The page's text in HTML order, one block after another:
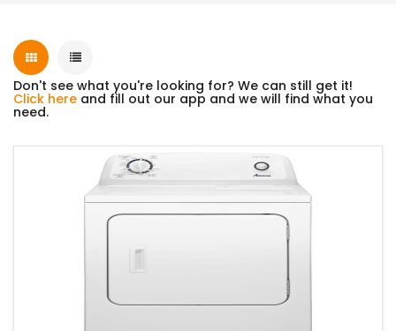
Don't see what you're looking for? We can still get it!
Click here and fill out our app and we will find what you
need.